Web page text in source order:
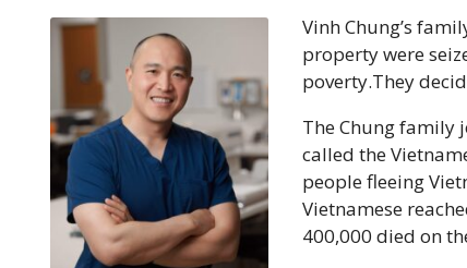
Vinh Chung’s
property were
poverty.They
The Chung family
called the
people fleeing
Vietnamese
400,000 died on